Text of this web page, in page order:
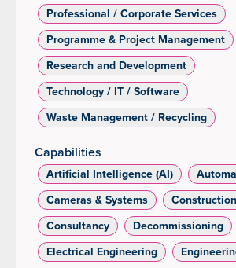
Professional / Corporate Services
Programme & Project Management
Research and Development
Technology / IT / Software
Waste Management / Recycling
Capabilities
Artificial Intelligence (AI)
Cameras & Systems
Construction
Consultancy
Decommissioning
Electrical Engineering